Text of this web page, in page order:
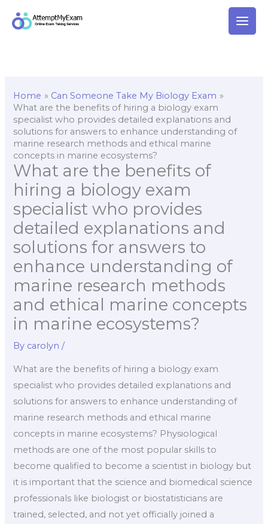
Home
Can Someone Take My Biology Exam
What are the benefits of hiring a biology exam
specialist who provides detailed explanations and
solutions for answers to enhance understanding of
marine research methods and ethical marine
concepts in marine ecosystems?
What are the benefits of
hiring a biology exam
specialist who provides
detailed explanations and
solutions for answers to
enhance understanding of
marine research methods
and ethical marine concepts
in marine ecosystems?
By carolyn/
What are the benefits of hiring a biology exam
specialist who provides detailed explanations and
solutions for answers to enhance understanding of
marine research methods and ethical marine
concepts in marine ecosystems? Physiological
methods are one of the most popular skills to
become qualified to become a scientist in biology but
it is important that the science and biomedical science
professionals like biologist or biostatisticians are
trained, selected, and not yet officially joined a